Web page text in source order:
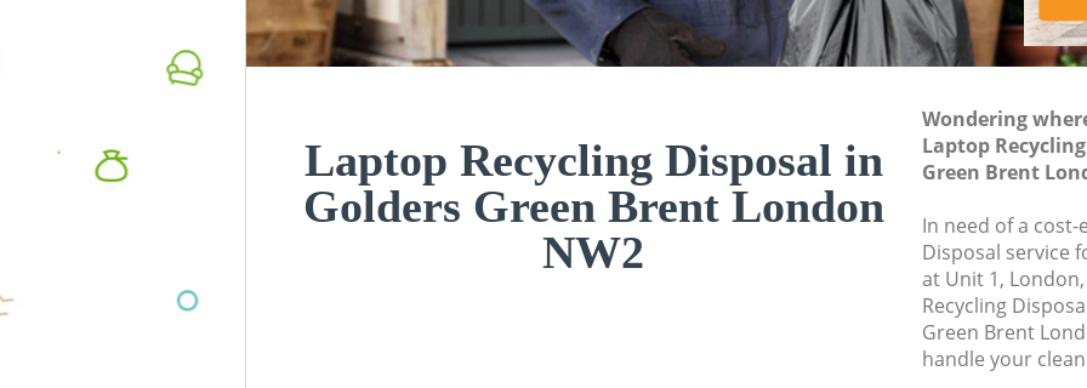
Laptop Recycling Disposal in
Golders Green Brent London
NW2
Wondering
Laptop
Green Brent
In need of a
Disposal service
at Unit 1,
Recycling
Green Brent
handle your